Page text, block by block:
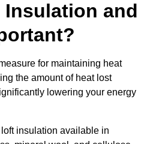
and
for maintaining heat
the amount of heat lost
lowering your energy
insulation available in